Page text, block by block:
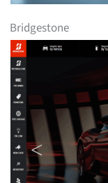
Bridgestone